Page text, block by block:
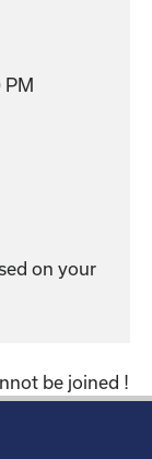
PM
on your
be joined !